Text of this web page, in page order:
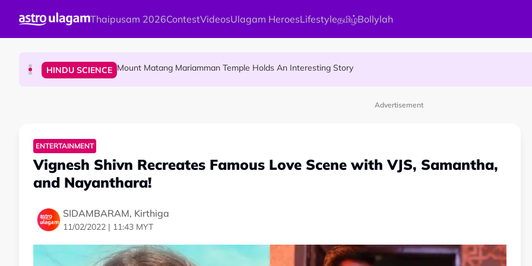
Thaipusam 2026ContestVideosUlagam HeroesLifestyleதமிழ்Bollylah
COMMUNITY
HINDU SCIENCE Mount Matang Mariamman Temple Holds An Interesting Story
Sri Asdhatasa Buja Mahaletchumi Thurgai Parameswary Amman : 'Pay As You Wish' Concept In This
Advertisement
ENTERTAINMENT
Vignesh Shivn Recreates Famous Love Scene with VJS, Samantha,
and Nayanthara!
SIDAMBARAM, Kirthiga
11/02/2022 | 11:43 MYT